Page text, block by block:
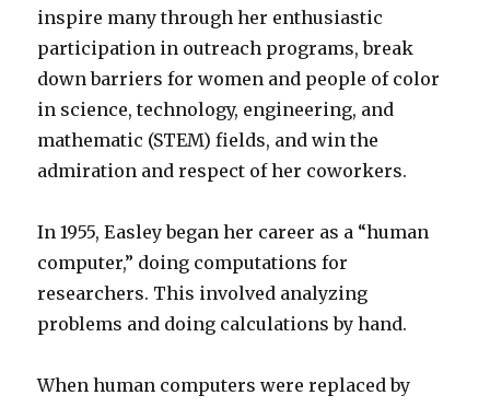
inspire many through her enthusiastic
participation in outreach programs, break
down barriers for women and people of color
in science, technology, engineering, and
mathematic (STEM) fields, and win the
admiration and respect of her coworkers.
In 1955, Easley began her career as a “human
computer,” doing computations for
researchers. This involved analyzing
problems and doing calculations by hand.
When human computers were replaced by